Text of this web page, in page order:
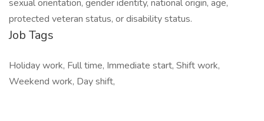
sexual orientation, gender identity, national origin, age,
protected veteran status, or disability status.
Job Tags
Holiday work, Full time, Immediate start, Shift work,
Weekend work, Day shift,